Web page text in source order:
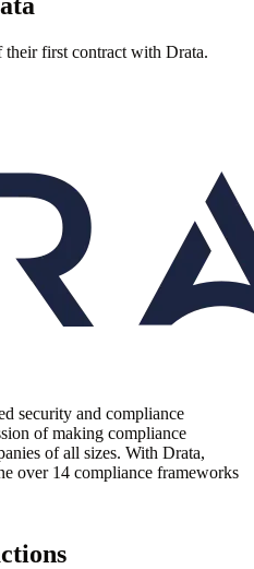
their first contract with Drata.
security and compliance
of making compliance
of all sizes. With Drata,
over 14 compliance frameworks